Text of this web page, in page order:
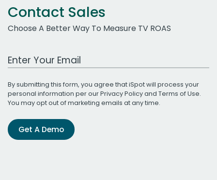
Contact Sales
Choose A Better Way To Measure TV ROAS
Work Email Address
By submitting this form, you agree that iSpot will process your
personal information per ourPrivacy Policyand Terms of Use.
You may opt out of marketing emails at any time.
Get A Demo